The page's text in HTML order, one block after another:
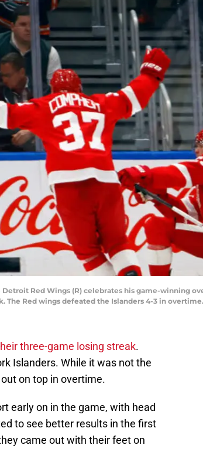
Detroit Red Wings (R) celebrates his game-winning
The Red wings defeated the Islanders 4-3 in
three-game losing streak.
Islanders. While it was not the
on top in overtime.
early on in the game, with head
to see better results in the first
came out with their feet on